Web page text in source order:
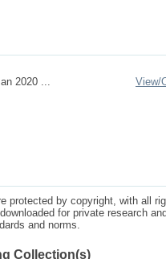
2020 ...
View/
protected by copyright, with all
for private research
and norms.
Collection(s)